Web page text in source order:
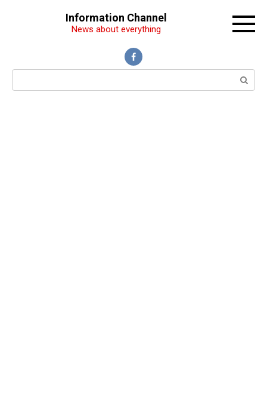
Information Channel
News about everything
Поиск: